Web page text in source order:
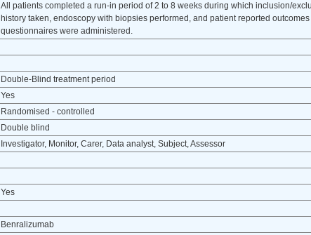
All patients completed a run-in period of 2 to 8 weeks during which inclusion/
history taken, endoscopy with biopsies performed, and patient reported
questionnaires were administered.
Double-Blind treatment period
Yes
Randomised - controlled
Double blind
Investigator, Monitor, Carer, Data analyst, Subject, Assessor
Yes
Benralizumab